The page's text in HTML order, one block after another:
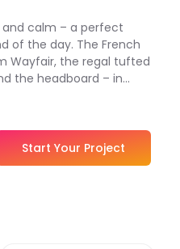
and calm – a perfect
of the day. The French
Wayfair, the regal tufted
the headboard – in...
Start Your Project